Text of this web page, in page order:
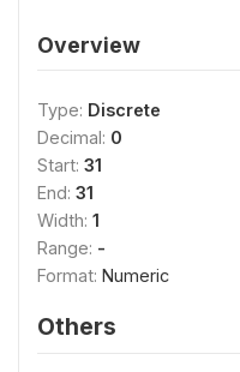
Overview
Type: Discrete
Decimal: 0
Start: 31
End: 31
Width: 1
Range: -
Format: Numeric
Others